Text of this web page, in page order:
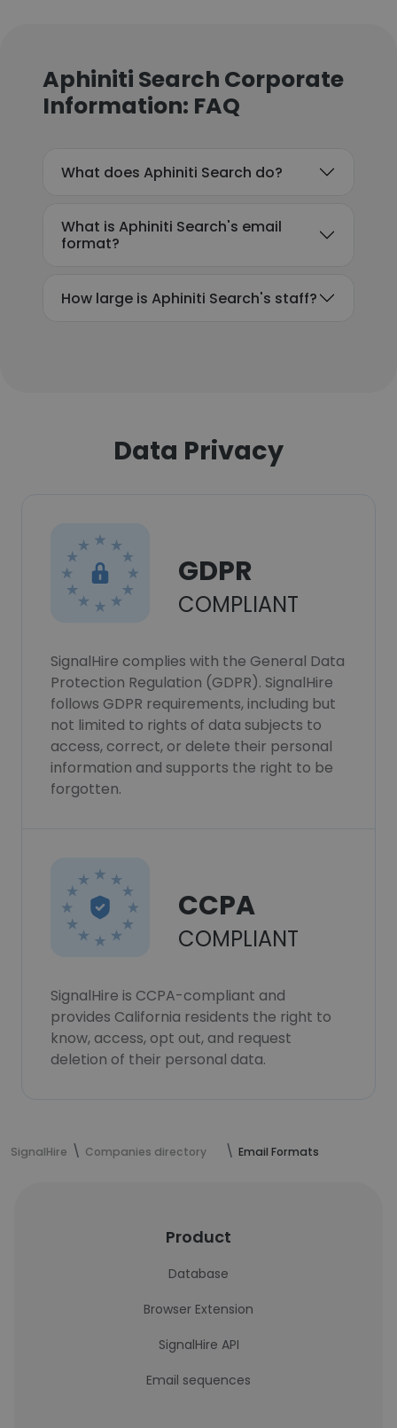
Aphiniti Search Corporate
Information: FAQ
What does Aphiniti Search do?
What is Aphiniti Search's email
format?
How large is Aphiniti Search's staff?
Data Privacy
GDPR
COMPLIANT
SignalHire complies with the General Data
Protection Regulation (GDPR). SignalHire
follows GDPR requirements, including but
not limited to rights of data subjects to
access, correct, or delete their personal
information and supports the right to be
forgotten.
CCPA
COMPLIANT
SignalHire is CCPA-compliant and
provides California residents the right to
know, access, opt out, and request
deletion of their personal data.
SignalHire Companies directory Email Formats
Product
Database
Browser Extension
SignalHire API
Email sequences